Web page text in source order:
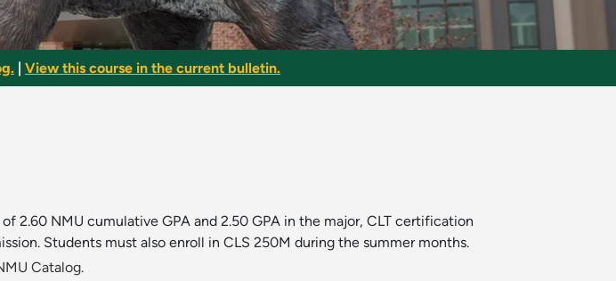
View this course in the current bulletin.
2.60 NMU cumulative GPA and 2.50 GPA in the major, CLT certification
Students must also enroll in CLS 250M during the summer months.
Catalog.